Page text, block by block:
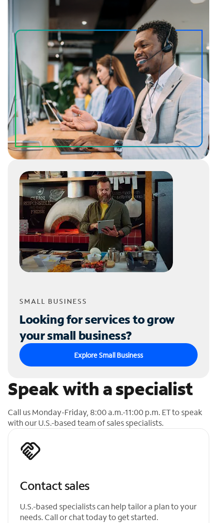
SMALL BUSINESS
Looking for services to grow
your small business?
Explore Small Business
Speak with a specialist
Call us Monday-Friday, 8:00 a.m.-11:00 p.m. ET to speak
with our U.S.-based team of sales specialists.
Contact sales
U.S.-based specialists can help tailor a plan to your
needs. Call or chat today to get started.